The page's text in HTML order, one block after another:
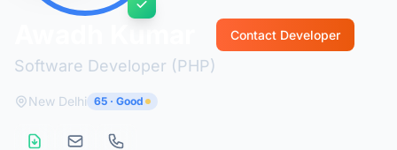
Software Developer (PHP)
Contact Developer
New Delhi 65 · Good